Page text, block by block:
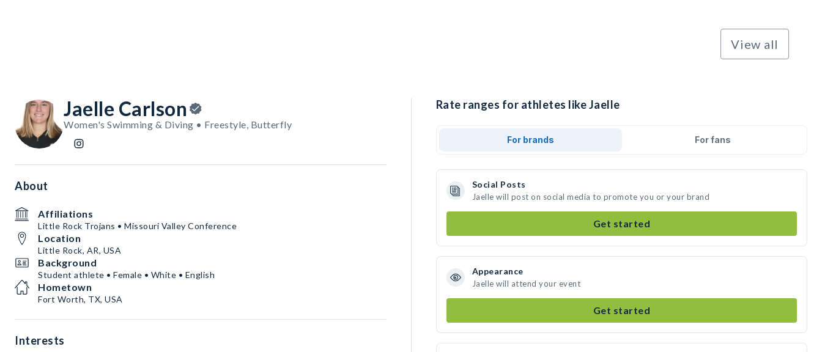
View all
Jaelle Carlson
Women's Swimming & Diving • Freestyle, Butterfly
About
Affiliations
Little Rock Trojans • Missouri Valley Conference
Location
Little Rock, AR, USA
Background
Student athlete • Female • White • English
Hometown
Fort Worth, TX, USA
Interests
Rate ranges for athletes like Jaelle
For brands For fans
Social Posts
Jaelle will post on social media to promote you or your brand
Get started
Appearance
Jaelle will attend your event
Get started